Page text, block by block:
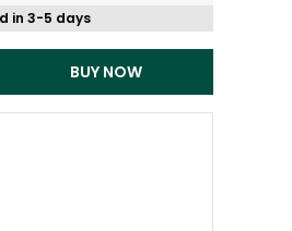
in 3-5 days
BUY NOW